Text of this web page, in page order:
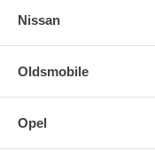
Nissan
Oldsmobile
Opel